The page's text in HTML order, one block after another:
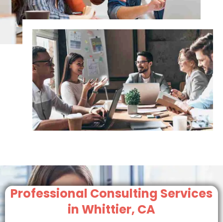
Professional Consulting Services
in Whittier, CA